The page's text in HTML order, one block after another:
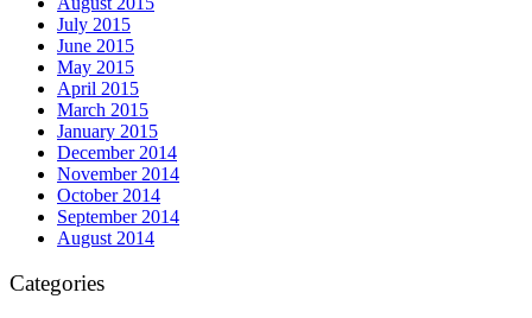
July 2015
June 2015
May 2015
April 2015
March 2015
January 2015
December 2014
November 2014
October 2014
September 2014
August 2014
Categories